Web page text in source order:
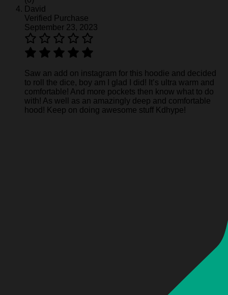
David
Verified Purchase
September 23, 2023
Saw an add on instagram for this hoodie and decided
to roll the dice, boy am I glad I did! It’s ultra warm and
comfortable! And more pockets then know what to do
with! As well as an amazingly deep and comfortable
hood! Keep on doing awesome stuff Kdhype!